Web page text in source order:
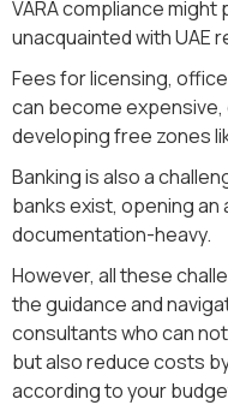
VARA compliance
unacquainted with UAE
Fees for licensing,
can become
developing free zones
Banking is also a
banks exist, opening
documentation-heavy.
However, all these
the guidance and
consultants who can
but also reduce costs
according to your